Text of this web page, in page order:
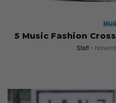
5 Music Fashion
Staff